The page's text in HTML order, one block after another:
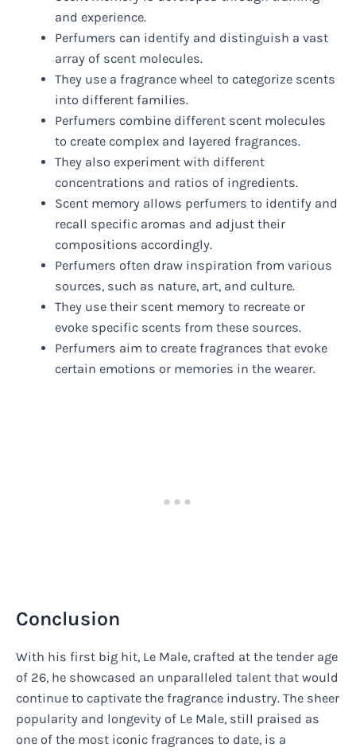
and experience.
Perfumers can identify and distinguish a vast
array of scent molecules.
They use a fragrance wheel to categorize scents
into different families.
Perfumers combine different scent molecules
to create complex and layered fragrances.
They also experiment with different
concentrations and ratios of ingredients.
Scent memory allows perfumers to identify and
recall specific aromas and adjust their
compositions accordingly.
Perfumers often draw inspiration from various
sources, such as nature, art, and culture.
They use their scent memory to recreate or
evoke specific scents from these sources.
Perfumers aim to create fragrances that evoke
certain emotions or memories in the wearer.
Conclusion
With his first big hit, Le Male, crafted at the tender age
of 26, he showcased an unparalleled talent that would
continue to captivate the fragrance industry. The sheer
popularity and longevity of Le Male, still praised as
one of the most iconic fragrances to date, is a